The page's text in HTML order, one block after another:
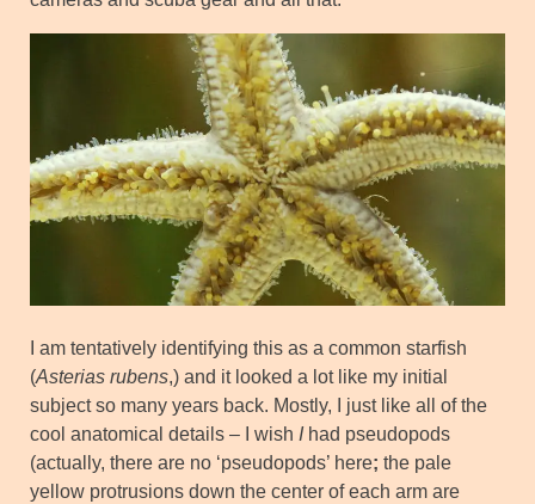
I am tentatively identifying this as a common starfish
(Asterias rubens,) and it looked a lot like my initial
subject so many years back. Mostly, I just like all of the
cool anatomical details – I wish Ihad pseudopods
(actually, there are no ‘pseudopods’ here; the pale
yellow protrusions down the center of each arm are